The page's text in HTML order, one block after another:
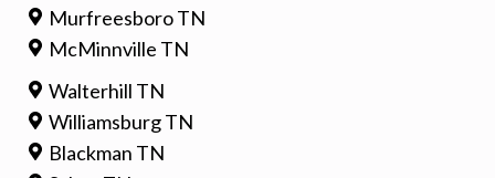
Murfreesboro TN
McMinnville TN
Walterhill TN
Williamsburg TN
Blackman TN